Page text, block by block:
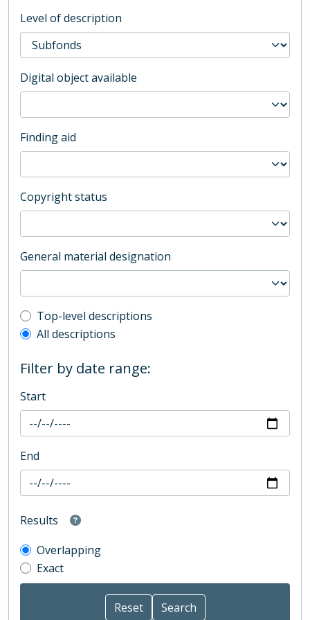
Level of description
Digital object available
Finding aid
Copyright status
General material designation
Top-level description filter
Top-level descriptions
All descriptions
Filter by date range:
Start
End
Results
Overlapping
Exact